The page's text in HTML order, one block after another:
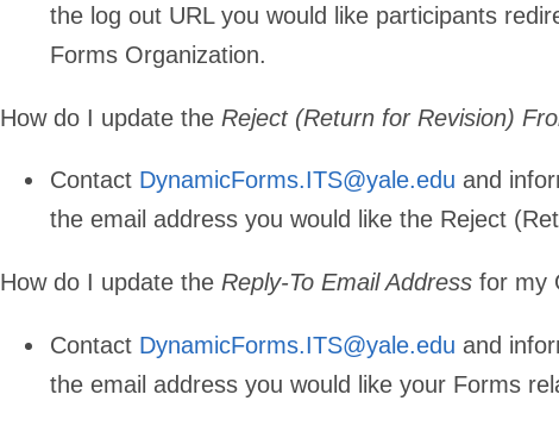
the log out URL you would like participants
Forms Organization.
How do I update the Reject (Return for Revision)
Contact DynamicForms.ITS@yale.edu and
the email address you would like the Reject
How do I update the Reply-To Email Address for my
Contact DynamicForms.ITS@yale.edu and
the email address you would like your Forms